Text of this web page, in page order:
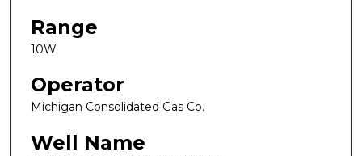
Range
10W
Operator
Michigan Consolidated Gas Co.
Well Name